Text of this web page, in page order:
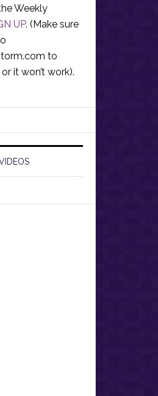
Weekly
UP. (Make sure
to
it won’t work).